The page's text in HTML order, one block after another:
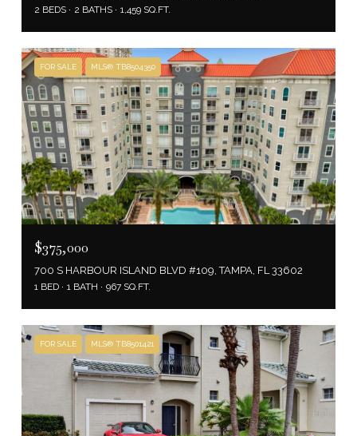
2 BEDS 2 BATHS 1,459 SQ.FT.
FOR SALE MLS® TB8504350
$375,000
700 S HARBOUR ISLAND BLVD #109, TAMPA, FL 33602
1 BED 1 BATH 967 SQ.FT.
FOR SALE MLS® TB8501421